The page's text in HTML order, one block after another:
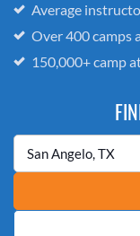
Average
Over 400 camps
150,000+ camp